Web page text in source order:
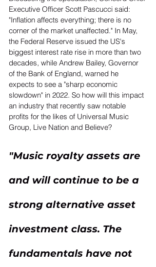
Executive Officer Scott Pascucci said:
"Inflation affects everything; there is no
corner of the market unaffected." In May,
the Federal Reserve issued the US's
biggest interest rate rise in more than two
decades, while Andrew Bailey, Governor
of the Bank of England, warned he
expects to see a "sharp economic
slowdown" in 2022. So how will this impact
an industry that recently saw notable
profits for the likes of Universal Music
Group, Live Nation and Believe?
"Music royalty assets are
and will continue to be a
strong alternative asset
investment class. The
fundamentals have not